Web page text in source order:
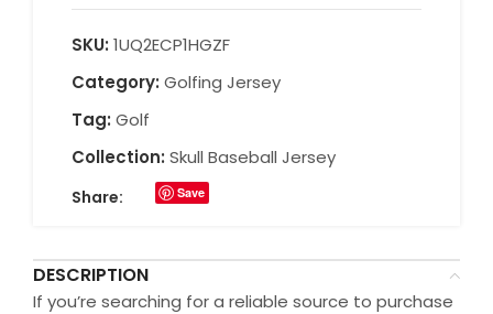
SKU: 1UQ2ECP1HGZF
Category: Golfing Jersey
Tag: Golf
Collection: Skull Baseball Jersey
Share: Save
DESCRIPTION
If you’re searching for a reliable source to purchase